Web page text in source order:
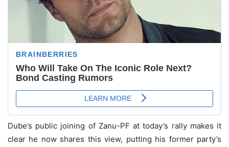
Dube’s public joining of Zanu-PF at today’s rally makes it
clear he now shares this view, putting his former party’s